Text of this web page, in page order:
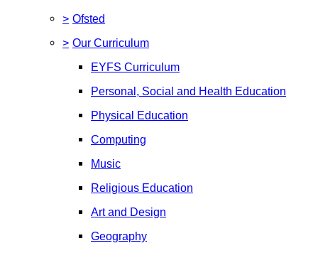
> Ofsted
> Our Curriculum
EYFS Curriculum
Personal, Social and Health Education
Physical Education
Computing
Music
Religious Education
Art and Design
Geography